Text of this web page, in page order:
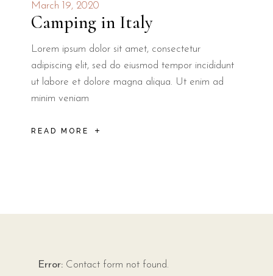
March 19, 2020
Camping in Italy
Lorem ipsum dolor sit amet, consectetur
adipiscing elit, sed do eiusmod tempor incididunt
ut labore et dolore magna aliqua. Ut enim ad
minim veniam
READ MORE
Error: Contact form not found.